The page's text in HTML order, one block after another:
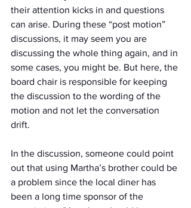
their attention kicks in and questions
can arise. During these “post motion”
discussions, it may seem you are
discussing the whole thing again, and in
some cases, you might be. But here, the
board chair is responsible for keeping
the discussion to the wording of the
motion and not let the conversation
drift.
In the discussion, someone could point
out that using Martha’s brother could be
a problem since the local diner has
been a long time sponsor of the